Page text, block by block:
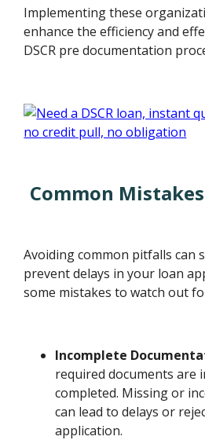
Implementing these
enhance the efficiency and
DSCR pre documentation
Common
Avoiding common pitfalls can
prevent delays in your loan
some mistakes to watch out
Incomplete
required documents are
completed. Missing or
can lead to delays or
application.